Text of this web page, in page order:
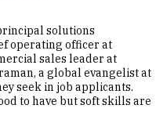
solutions
operating officer at
sales leader at
a global evangelist at
seek in job applicants.
to have but soft skills are